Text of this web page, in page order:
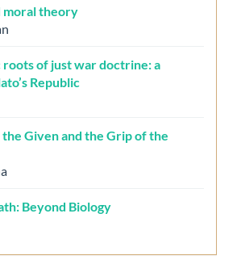
moral theory
roots of just war doctrine: a
Republic
Given and the Grip of the
Beyond Biology